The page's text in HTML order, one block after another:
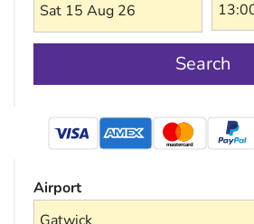
Sat 15 Aug 26
Search
mastercard
Airport